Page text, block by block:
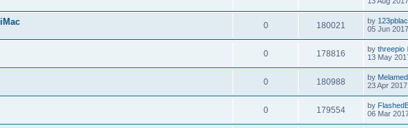
0 180021 by
05 Jun
0 178816 by threepio
13 May
0 180988 by
23 Apr
0 179554 by
06 Mar